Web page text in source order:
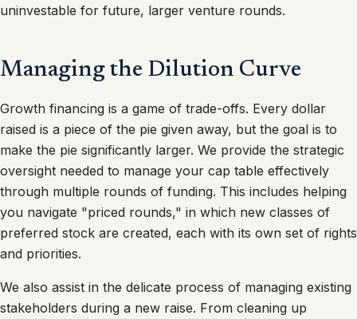
uninvestable for future, larger venture rounds.
Managing the Dilution Curve
Growth financing is a game of trade-offs. Every dollar
raised is a piece of the pie given away, but the goal is to
make the pie significantly larger. We provide the strategic
oversight needed to manage your cap table effectively
through multiple rounds of funding. This includes helping
you navigate "priced rounds," in which new classes of
preferred stock are created, each with its own set of rights
and priorities.
We also assist in the delicate process of managing existing
stakeholders during a new raise. From cleaning up